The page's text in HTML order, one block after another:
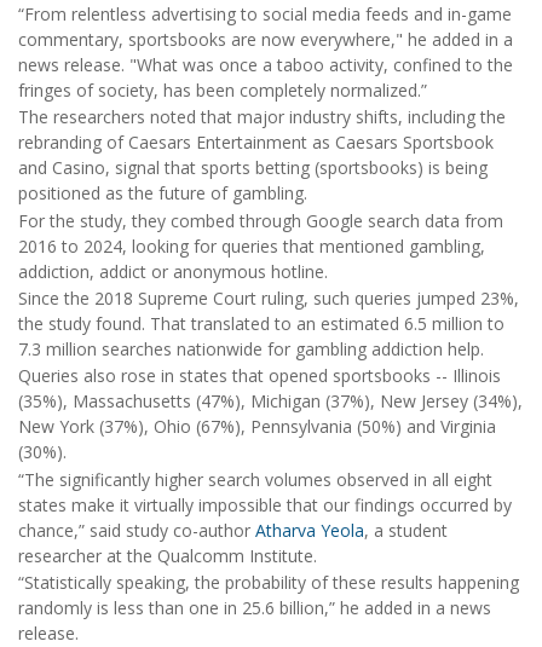
“From relentless advertising to social media feeds and in-game
commentary, sportsbooks are now everywhere," he added in a
news release. "What was once a taboo activity, confined to the
fringes of society, has been completely normalized.”
The researchers noted that major industry shifts, including the
rebranding of Caesars Entertainment as Caesars Sportsbook
and Casino, signal that sports betting (sportsbooks) is being
positioned as the future of gambling.
For the study, they combed through Google search data from
2016 to 2024, looking for queries that mentioned gambling,
addiction, addict or anonymous hotline.
Since the 2018 Supreme Court ruling, such queries jumped 23%,
the study found. That translated to an estimated 6.5 million to
7.3 million searches nationwide for gambling addiction help.
Queries also rose in states that opened sportsbooks -- Illinois
(35%), Massachusetts (47%), Michigan (37%), New Jersey (34%),
New York (37%), Ohio (67%), Pennsylvania (50%) and Virginia
(30%).
“The significantly higher search volumes observed in all eight
states make it virtually impossible that our findings occurred by
chance,” said study co-author Atharva Yeola, a student
researcher at the Qualcomm Institute.
“Statistically speaking, the probability of these results happening
randomly is less than one in 25.6 billion,” he added in a news
release.